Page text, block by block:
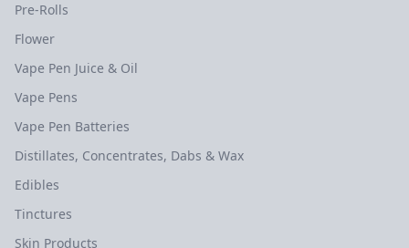
Pre-Rolls
Flower
Vape Pen Juice & Oil
Vape Pens
Vape Pen Batteries
Distillates, Concentrates, Dabs & Wax
Edibles
Tinctures
Skin Products